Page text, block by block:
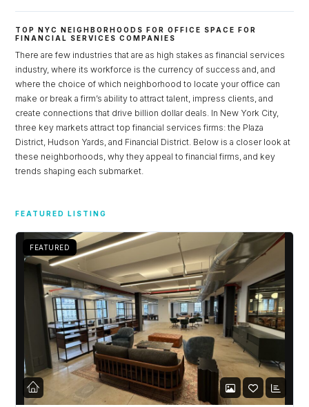
TOP NYC NEIGHBORHOODS FOR OFFICE SPACE FOR
FINANCIAL SERVICES COMPANIES
There are few industries that are as high stakes as financial services
industry, where its workforce is the currency of success and, and
where the choice of which neighborhood to locate your office can
make or break a firm’s ability to attract talent, impress clients, and
create connections that drive billion dollar deals. In New York City,
three key markets attract top financial services firms: the Plaza
District, Hudson Yards, and Financial District. Below is a closer look at
these neighborhoods, why they appeal to financial firms, and key
trends shaping each submarket.
FEATURED LISTING
FEATURED
Don't have an account?
Username
Password
LOGIN
Lost your password?